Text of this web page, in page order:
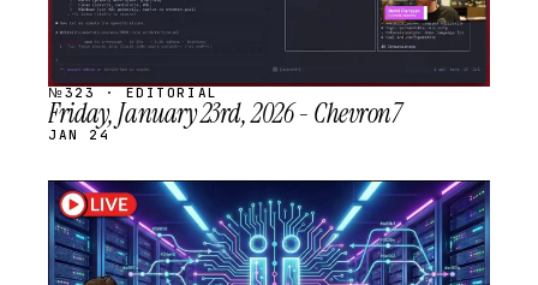
№323 · EDITORIAL
Friday, January 23rd, 2026 - Chevron7
JAN 24
STREAM
SCHEDULED